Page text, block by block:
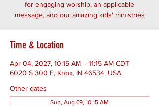
for engaging worship, an applicable
message, and our amazing kids' ministries
Time & Location
Apr 04, 2027, 10:15 AM – 11:15 AM CDT
6020 S 300 E, Knox, IN 46534, USA
Other dates
Sun, Aug 09, 10:15 AM